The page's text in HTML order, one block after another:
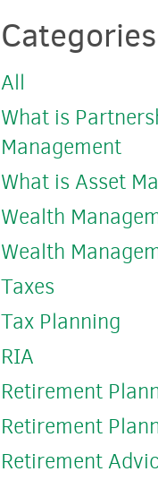
Categories
All
What is
Management
What is Asset
Wealth
Wealth
Taxes
Tax Planning
RIA
Retirement
Retirement
Retirement